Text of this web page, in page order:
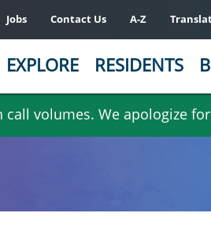
volumes. We apologize
Jobs Contact Us A-Z
EXPLORE RESIDENTS